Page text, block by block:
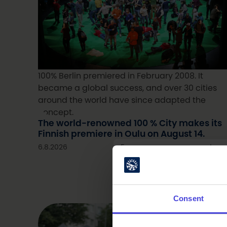
Consent
100% Berlin premiered in February 2008. It
became a global success, and over 30 cities
around the world have since adapted the
concept.
The world-renowned 100 % City makes its
Finnish premiere in Oulu on August 14.
6.8.2026 From our programme partners